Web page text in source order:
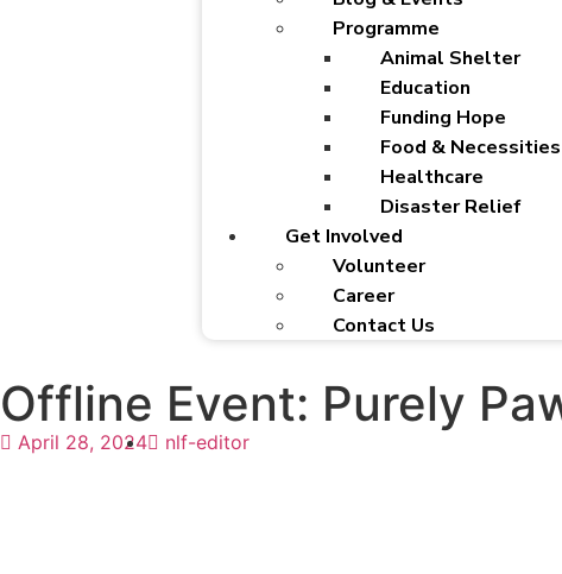
Programme
Animal Shelter
Education
Funding Hope
Food & Necessities
Healthcare
Disaster Relief
Get Involved
Volunteer
Career
Contact Us
Offline Event: Purely
April 28, 2024 nlf-editor